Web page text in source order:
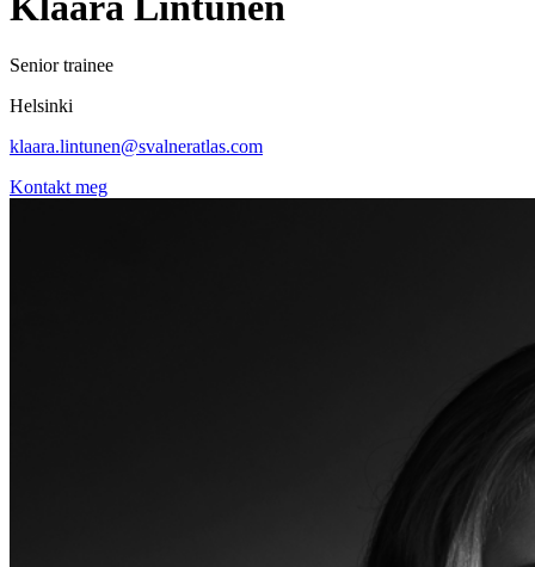
Senior trainee
Helsinki
klaara.lintunen@svalneratlas.com
Kontakt meg